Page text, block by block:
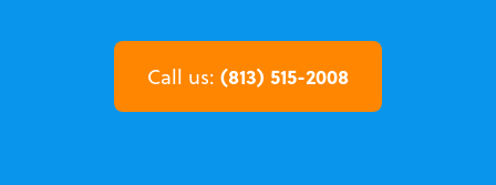
Call us: (813) 515-2008